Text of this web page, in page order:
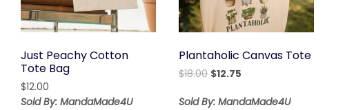
Just Peachy Cotton
Tote Bag
$12.00
Sold By: MandaMade4U
Plantaholic Canvas Tote
$18.00 Original
was:
$12.75
is:
Sold By: MandaMade4U